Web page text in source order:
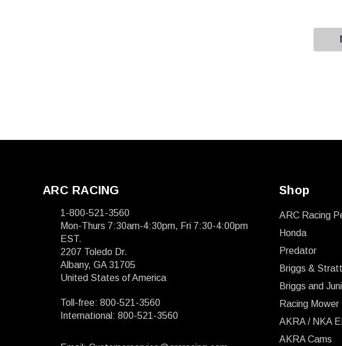
ARC RACING
1-800-521-3560
Mon-Thurs 7:30am-4:30pm, Fri 7:30-4:00pm
EST.
2207 Toledo Dr.
Albany, GA 31705
United States of America
Toll-free: 800-521-3560
International: 800-521-3560
Shop
ARC Racing
Honda
Predator
Briggs &
Briggs and
Racing Mower
AKRA / NKA
AKRA Cams